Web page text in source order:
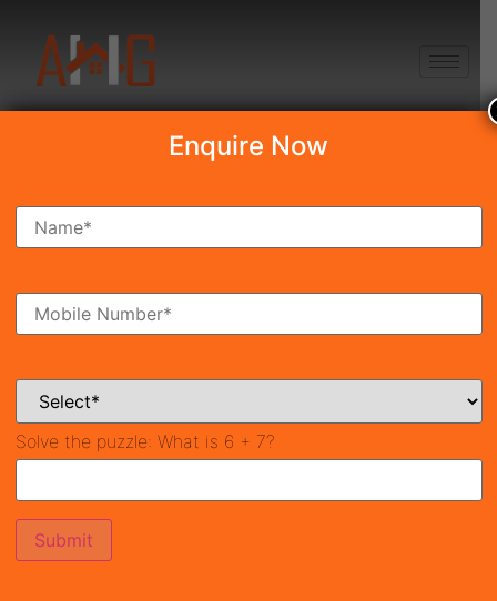
Search Property
Ready To Move Coming Soon
Enquire Now
Solve the puzzle: What is 6 + 7?